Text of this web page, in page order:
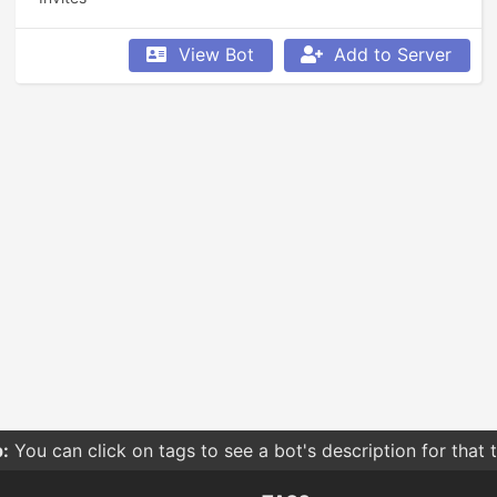
View Bot Add to Server
You can click on tags to see a bot's description for that